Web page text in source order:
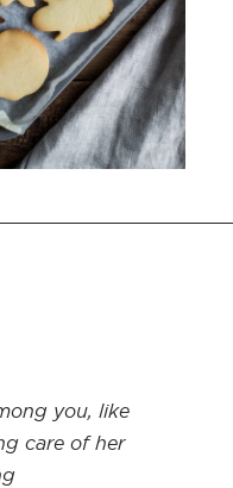
you, like
care of her